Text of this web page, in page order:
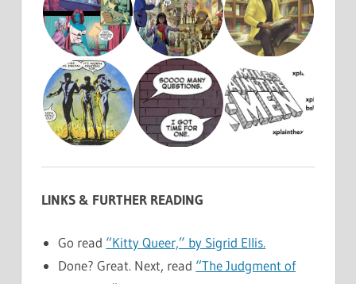
LINKS & FURTHER READING
Go read “Kitty Queer,” by Sigrid Ellis.
Done? Great. Next, read “The Judgment of